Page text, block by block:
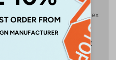
Free delivery
On orders over £35 ex
VAT
Buy on account
£500 credit for